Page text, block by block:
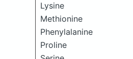
Lysine
Methionine
Phenylalanine
Proline